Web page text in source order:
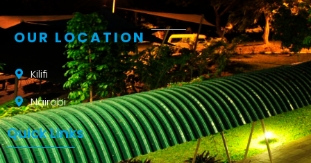
OUR LOCATION
Kilifi
Nairobi
Quick Links